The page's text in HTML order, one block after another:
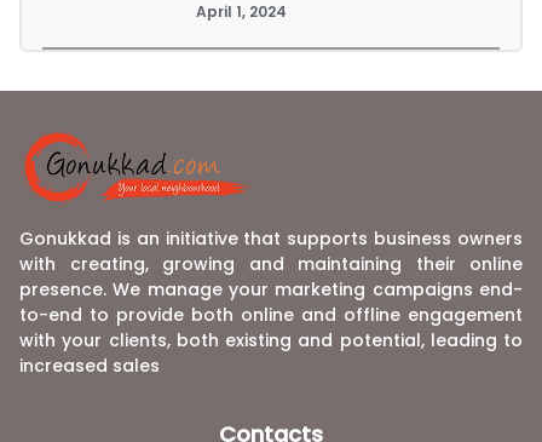
April 1, 2024
Gonukkad is an initiative that supports business owners
with creating, growing and maintaining their online
presence. We manage your marketing campaigns end-
to-end to provide both online and offline engagement
with your clients, both existing and potential, leading to
increased sales
Contacts